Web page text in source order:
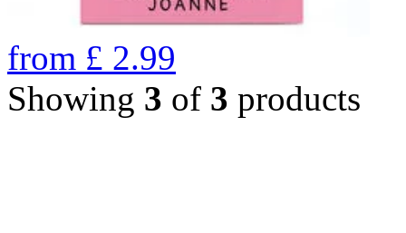
from £ 2.99
Showing 3 of 3 products